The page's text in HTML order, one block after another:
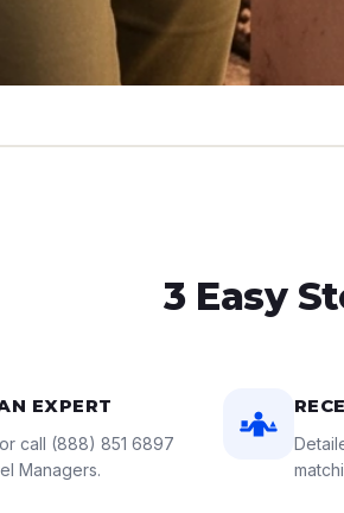
3 Easy
EXPERT
call (888) 851 6897
Managers.